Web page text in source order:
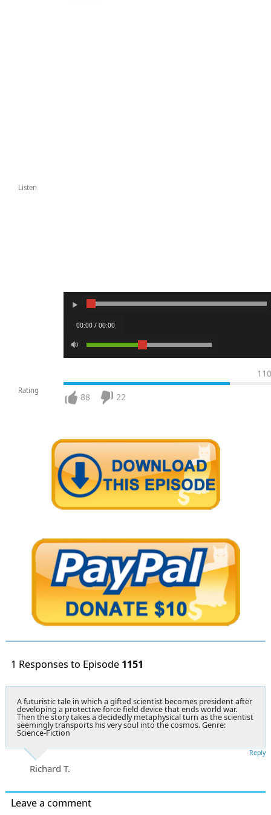
Listen
00:00 / 00:00
Rating
110
88 22
1 Responses to Episode 1151
A futuristic tale in which a gifted scientist becomes president after
developing a protective force field device that ends world war.
Then the story takes a decidedly metaphysical turn as the scientist
seemingly transports his very soul into the cosmos. Genre:
Science-Fiction
Richard T.
Reply
Leave a comment